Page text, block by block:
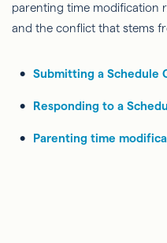
parenting time modification
and the conflict that stems
Submitting a Schedule
Responding to a
Parenting time